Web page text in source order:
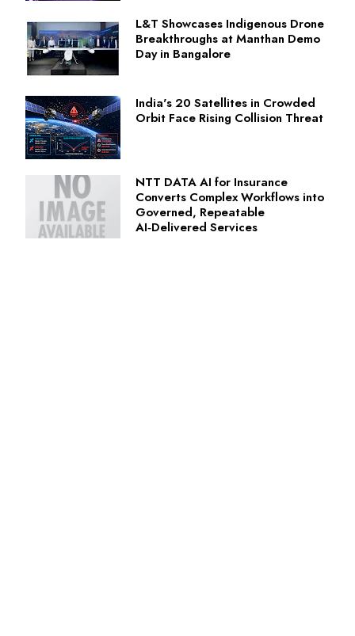
L&T Showcases Indigenous Drone
Breakthroughs at Manthan Demo
Day in Bangalore
India's 20 Satellites in Crowded
Orbit Face Rising Collision Threat
NTT DATA AI for Insurance
Converts Complex Workflows into
Governed, Repeatable
AI‑Delivered Services